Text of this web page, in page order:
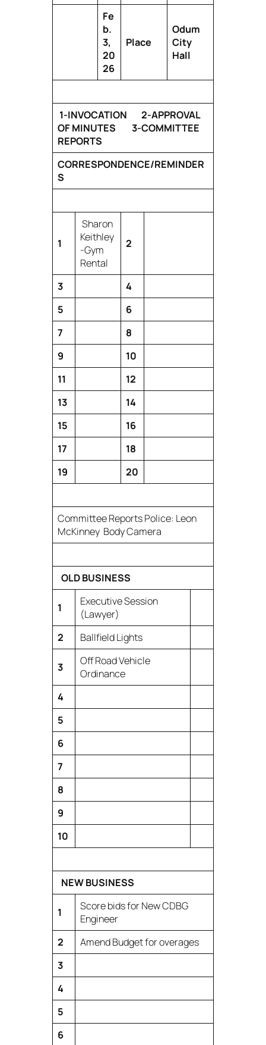
Fe
b.
3,
20
26
Place
Odum
City
Hall
1-INVOCATION 2-APPROVAL
OF MINUTES 3-COMMITTEE
REPORTS
CORRESPONDENCE/REMINDER
S
1
Sharon
Keithley
-Gym
Rental
2
3
4
5
6
7
8
9
10
11
12
13
14
15
16
17
18
19
20
Committee Reports Police: Leon
McKinney Body Camera
OLD BUSINESS
1
Executive Session
(Lawyer)
2
Ballfield Lights
3
Off Road Vehicle
Ordinance
4
5
6
7
8
9
10
NEW BUSINESS
1
Score bids for New CDBG
Engineer
2
Amend Budget for overages
3
4
5
6